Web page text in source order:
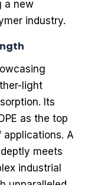
a new
industry.
light
Its
as the top
A
meets
industrial